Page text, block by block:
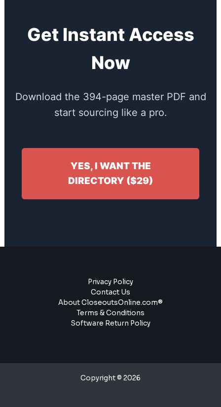
Get Instant Access
Now
Download the 394-page master PDF and
start sourcing like a pro.
YES, I WANT THE
DIRECTORY ($29)
Privacy Policy
Contact Us
About CloseoutsOnline.com®
Terms & Conditions
Software Return Policy
Copyright © 2026